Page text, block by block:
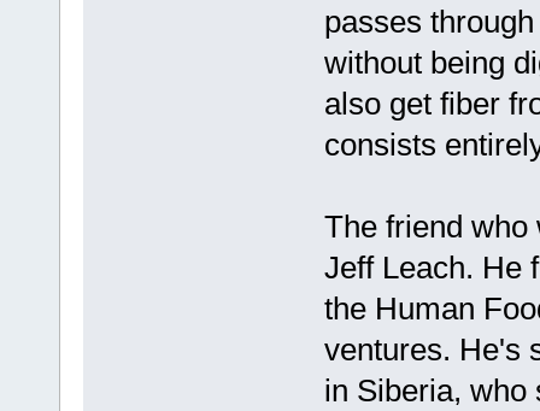
passes
without being
also get fiber
consists
The friend who
Jeff Leach. He
the Human
ventures. He's
in Siberia, who